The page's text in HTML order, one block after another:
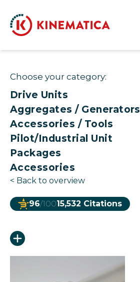
Choose your category:
Drive Units
Aggregates / Generators
Accessories / Tools
Pilot/Industrial Unit
Packages
Accessories
< Back to overview
96/10015,532 Citations